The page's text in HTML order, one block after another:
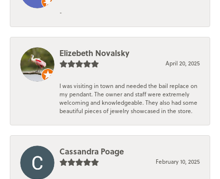
-
Elizebeth Novalsky
April 20, 2025
I was visiting in town and needed the bail replace on
my pendant. The owner and staff were extremely
welcoming and knowledgeable. They also had some
beautiful pieces of jewelry showcased in the store.
Cassandra Poage
February 10, 2025